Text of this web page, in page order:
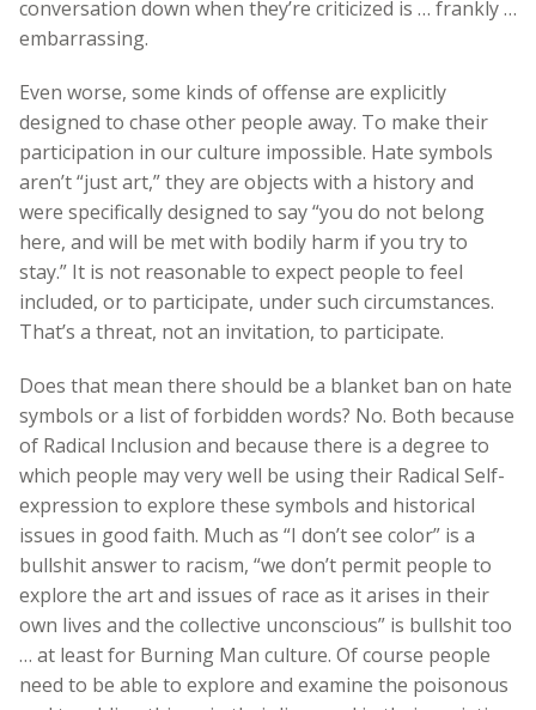
conversation down when they’re criticized is … frankly …
embarrassing.
Even worse, some kinds of offense are explicitly
designed to chase other people away. To make their
participation in our culture impossible. Hate symbols
aren’t “just art,” they are objects with a history and
were specifically designed to say “you do not belong
here, and will be met with bodily harm if you try to
stay.” It is not reasonable to expect people to feel
included, or to participate, under such circumstances.
That’s a threat, not an invitation, to participate.
Does that mean there should be a blanket ban on hate
symbols or a list of forbidden words? No. Both because
of Radical Inclusion and because there is a degree to
which people may very well be using their Radical Self-
expression to explore these symbols and historical
issues in good faith. Much as “I don’t see color” is a
bullshit answer to racism, “we don’t permit people to
explore the art and issues of race as it arises in their
own lives and the collective unconscious” is bullshit too
… at least for Burning Man culture. Of course people
need to be able to explore and examine the poisonous